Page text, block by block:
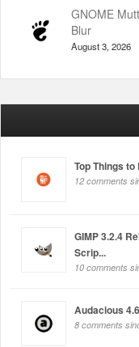
GNOME
Blur
August 3, 2026
Top Things
12 comments
GIMP 3.2.4
Scrip...
10 comments
Audacious
8 comments